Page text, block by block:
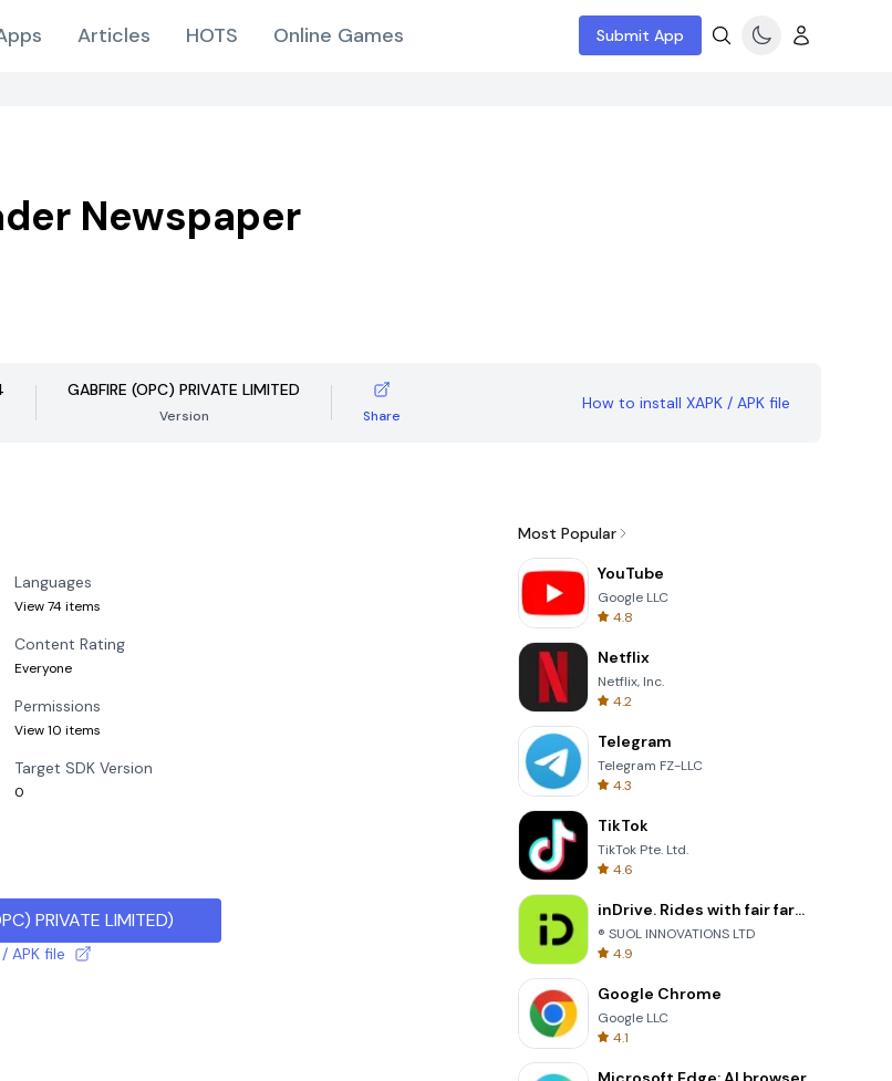
Articles HOTS Online Games Submit App
Newspaper
GABFIRE (OPC) PRIVATE LIMITED
Version Share
How to install XAPK / APK file
Languages
View 74 items
Content Rating
Everyone
Permissions
View 10 items
Target SDK Version
0
PRIVATE LIMITED)
APK file
Most Popular
YouTube
Google LLC
4.8
Netflix
Netflix, Inc.
4.2
Telegram
Telegram FZ-LLC
4.3
TikTok
TikTok Pte. Ltd.
4.6
inDrive. Rides with fair fares
® SUOL INNOVATIONS LTD
4.9
Google Chrome
Google LLC
4.1